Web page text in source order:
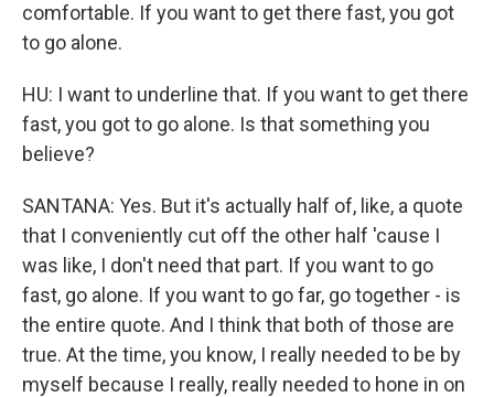
comfortable. If you want to get there fast, you got
to go alone.
HU: I want to underline that. If you want to get there
fast, you got to go alone. Is that something you
believe?
SANTANA: Yes. But it's actually half of, like, a quote
that I conveniently cut off the other half 'cause I
was like, I don't need that part. If you want to go
fast, go alone. If you want to go far, go together - is
the entire quote. And I think that both of those are
true. At the time, you know, I really needed to be by
myself because I really, really needed to hone in on